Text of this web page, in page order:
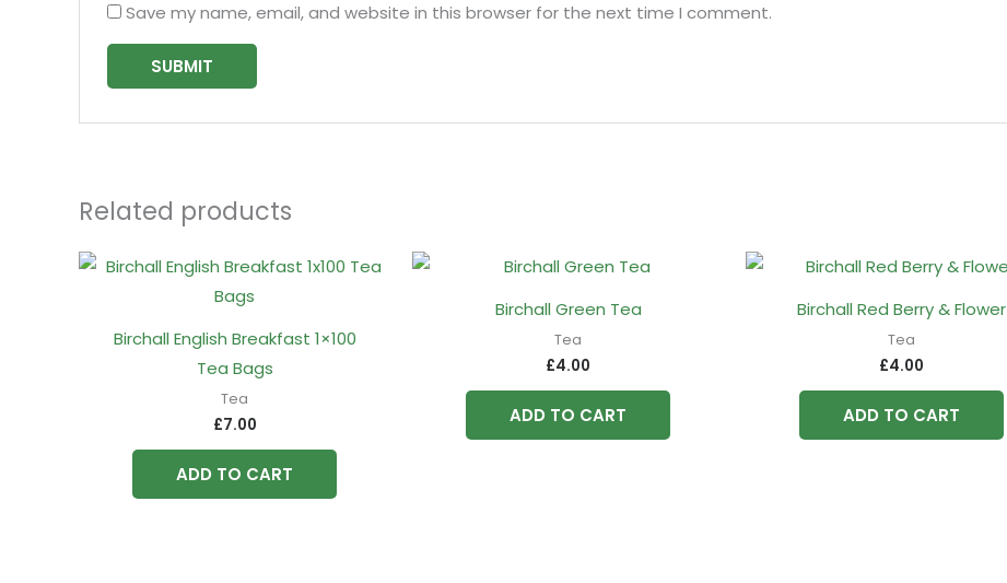
Save my name, email, and website in this browser for the next time I comment.
Related products
Birchall English Breakfast 1×100
Tea Bags
Tea
£7.00
ADD TO CART
Birchall Green Tea
Tea
£4.00
ADD TO CART
Birchall Red Berry & Flower
Tea
£4.00
ADD TO CART